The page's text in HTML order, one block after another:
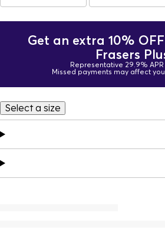
Get an extra 10%
Frasers
Representative 29.9%
Missed payments may affect
Select a size